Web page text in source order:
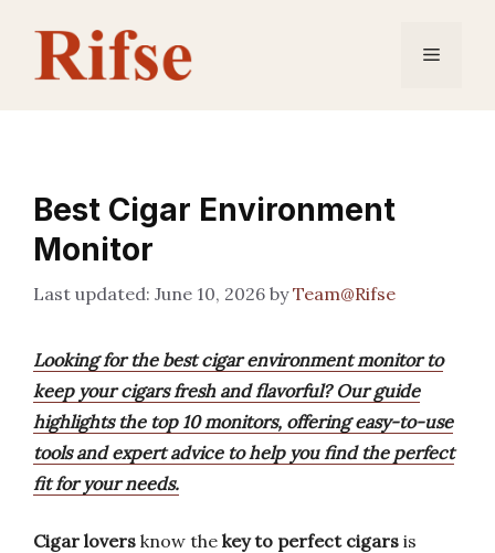
content
Menu
Best Cigar Environment
Monitor
June 10, 2026 byTeam@Rifse
Looking for the best cigar environment monitor to
keep your cigars fresh and flavorful? Our guide
highlights the top 10 monitors, offering easy-to-use
tools and expert advice to help you find the perfect
fit for your needs.
Cigar lovers know the key to perfect cigars is